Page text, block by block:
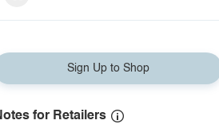
Sign Up to Shop
for Retailers